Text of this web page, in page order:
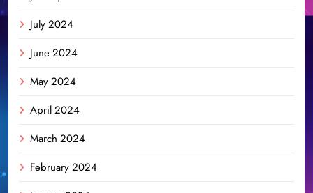
July 2024
June 2024
May 2024
April 2024
March 2024
February 2024